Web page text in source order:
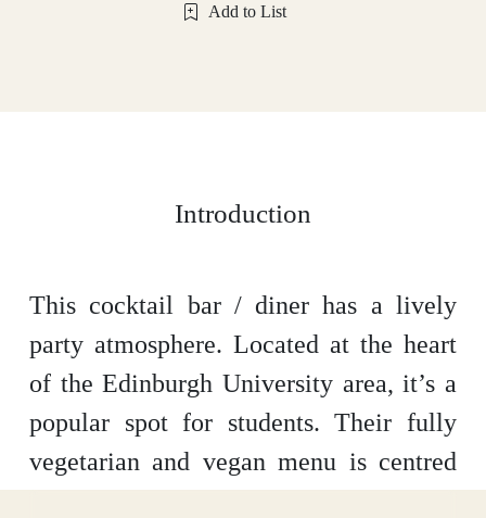
Add to List
Introduction
This cocktail bar / diner has a lively
party atmosphere. Located at the heart
of the Edinburgh University area, it’s a
popular spot for students. Their fully
vegetarian and vegan menu is centred